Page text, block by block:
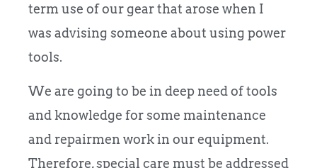
term use of our gear that arose when I
was advising someone about using power
tools.
We are going to be in deep need of tools
and knowledge for some maintenance
and repairmen work in our equipment.
Therefore, special care must be addressed